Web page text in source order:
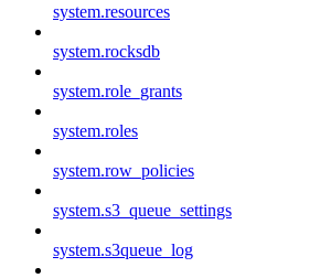
system.resources
system.rocksdb
system.role_grants
system.roles
system.row_policies
system.s3_queue_settings
system.s3queue_log